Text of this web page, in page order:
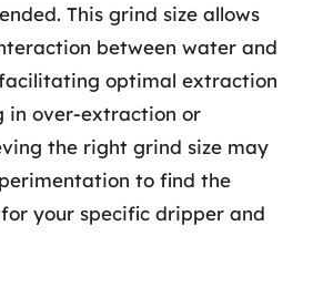
This grind size allows
between water and
optimal extraction
in over-extraction or
the right grind size may
to find the
your specific dripper and